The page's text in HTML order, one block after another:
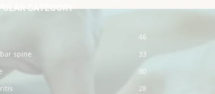
CATEGORY
46
spine
33
30
28